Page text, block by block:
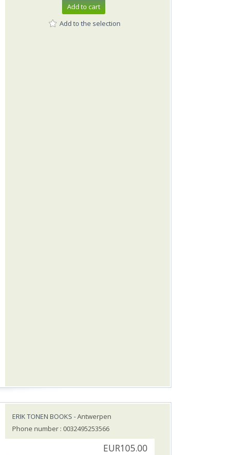
Add to cart
Add to the selection
ERIK TONEN BOOKS - Antwerpen
Phone number : 0032495253566
EUR105.00